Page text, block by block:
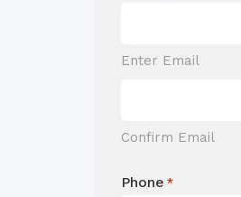
Enter Email
Confirm Email
Phone *